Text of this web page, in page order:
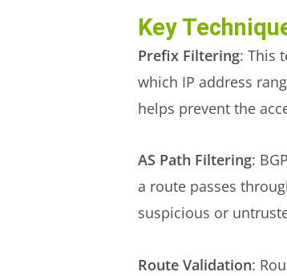
Key
Prefix Filtering: This
which IP address
helps prevent the
AS Path Filtering:
a route passes
suspicious or
Route Validation: